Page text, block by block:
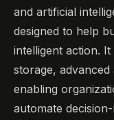
and artificial
designed to help
intelligent action.
storage,
enabling
automate